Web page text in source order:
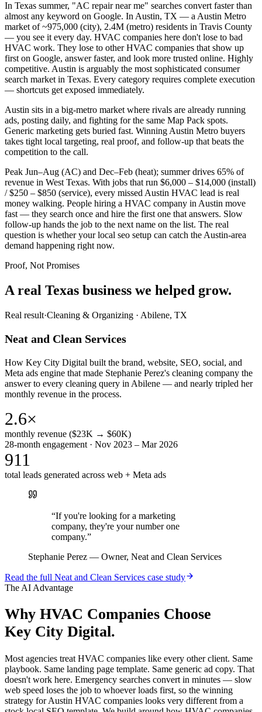
In Texas summer, "AC repair near me" searches convert faster than
almost any keyword on Google. In Austin, TX — a Austin Metro
market of ~975,000 (city), 2.4M (metro) residents in Travis County
— you see it every day. HVAC companies here don't lose to bad
HVAC work. They lose to other HVAC companies that show up
first on Google, answer faster, and look more trusted online. Highly
competitive. Austin is arguably the most sophisticated consumer
search market in Texas. Every category requires complete execution
— shortcuts get exposed immediately.
Austin sits in a big-metro market where rivals are already running
ads, posting daily, and fighting for the same Map Pack spots.
Generic marketing gets buried fast. Winning Austin Metro buyers
takes tight local targeting, real proof, and follow-up that beats the
competition to the call.
Peak Jun–Aug (AC) and Dec–Feb (heat); summer drives 65% of
revenue in West Texas. With jobs that run $6,000 – $14,000 (install)
/ $250 – $850 (service), every missed Austin HVAC lead is real
money walking. People hiring a HVAC company in Austin move
fast — they search once and hire the first one that answers. Slow
follow-up hands the job to the next name on the list. The real
question is whether your local seo setup can catch the Austin-area
demand happening right now.
Proof, Not Promises
A real Texas business we helped grow.
Real result·Cleaning & Organizing · Abilene, TX
Neat and Clean Services
How Key City Digital built the brand, website, SEO, social, and
Meta ads engine that made Stephanie Perez's cleaning company the
answer to every cleaning query in Abilene — and nearly tripled her
monthly revenue in the process.
2.6×
monthly revenue ($23K → $60K)
28-month engagement · Nov 2023 – Mar 2026
911
total leads generated across web + Meta ads
“If you're looking for a marketing
company, they're your number one
company.”
Stephanie Perez — Owner, Neat and Clean Services
Read the full Neat and Clean Services case study
The AI Advantage
Why HVAC Companies Choose
Key City Digital.
Most agencies treat HVAC companies like every other client. Same
playbook. Same landing page template. Same generic ad copy. That
doesn't work here. Emergency searches convert in minutes — slow
web speed loses the job to whoever loads first, so the winning
strategy for Austin HVAC companies looks very different from a